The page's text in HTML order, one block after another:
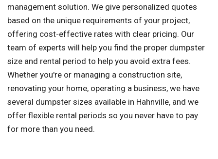
management solution. We give personalized quotes
based on the unique requirements of your project,
offering cost-effective rates with clear pricing. Our
team of experts will help you find the proper dumpster
size and rental period to help you avoid extra fees.
Whether you're or managing a construction site,
renovating your home, operating a business, we have
several dumpster sizes available in Hahnville, and we
offer flexible rental periods so you never have to pay
for more than you need.